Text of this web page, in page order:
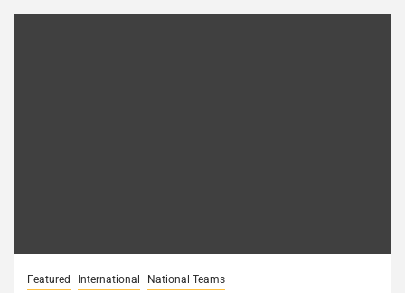
Featured International National Teams